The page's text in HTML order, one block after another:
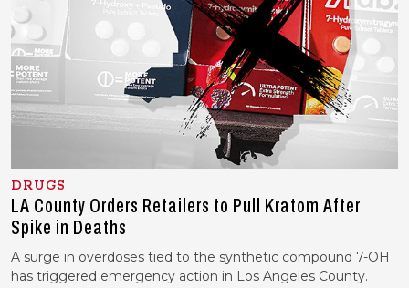
DRUGS
LA County Orders Retailers to Pull Kratom After
Spike in Deaths
A surge in overdoses tied to the synthetic compound 7-OH
has triggered emergency action in Los Angeles County.